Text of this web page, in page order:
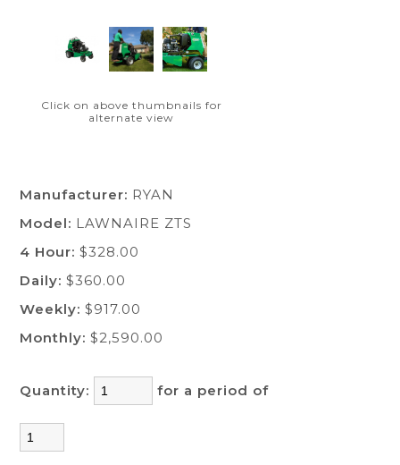
Click on above thumbnails for
alternate view
Manufacturer: RYAN
Model: LAWNAIRE ZTS
4 Hour: $328.00
Daily: $360.00
Weekly: $917.00
Monthly: $2,590.00
Quantity: for a period of